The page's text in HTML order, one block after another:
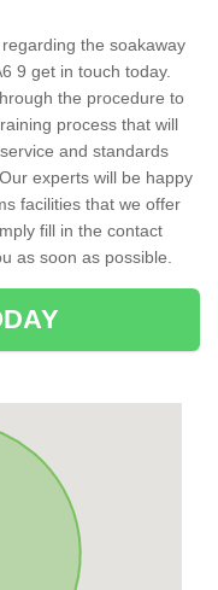
the soakaway
9 get in touch today.
the procedure to
process that will
and standards
experts will be happy
facilities that we offer
fill in the contact
as soon as possible.